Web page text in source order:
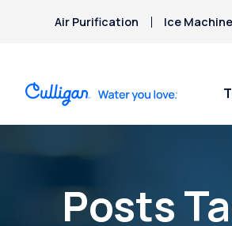
Air Purification Ice
Posts